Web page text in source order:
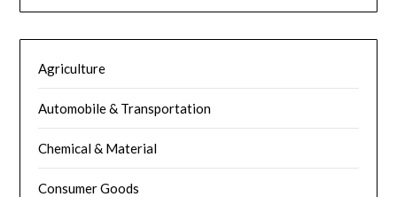
Agriculture
Automobile & Transportation
Chemical & Material
Consumer Goods